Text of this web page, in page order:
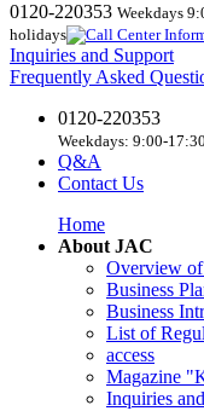
0120-220353 Weekdays
holidays
Inquiries and Support
Frequently Asked
0120-220353
Weekdays: 9:00-
Q&A
Contact Us
Home
About JAC
Overview
Business
Business
List of
access
Magazine
Inquiries